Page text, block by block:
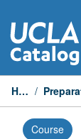
to
content
Home /
Course